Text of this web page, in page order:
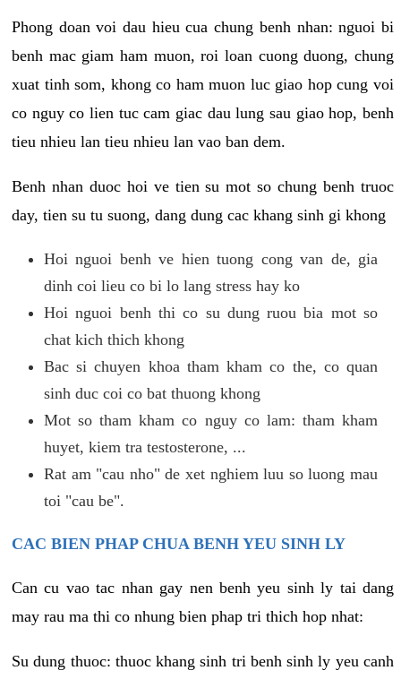
Phong doan voi dau hieu cua chung benh nhan: nguoi bi
benh mac giam ham muon, roi loan cuong duong, chung
xuat tinh som, khong co ham muon luc giao hop cung voi
co nguy co lien tuc cam giac dau lung sau giao hop, benh
tieu nhieu lan tieu nhieu lan vao ban dem.
Benh nhan duoc hoi ve tien su mot so chung benh truoc
day, tien su tu suong, dang dung cac khang sinh gi khong
Hoi nguoi benh ve hien tuong cong van de, gia
dinh coi lieu co bi lo lang stress hay ko
Hoi nguoi benh thi co su dung ruou bia mot so
chat kich thich khong
Bac si chuyen khoa tham kham co the, co quan
sinh duc coi co bat thuong khong
Mot so tham kham co nguy co lam: tham kham
huyet, kiem tra testosterone, ...
Rat am "cau nho" de xet nghiem luu so luong mau
toi "cau be".
CAC BIEN PHAP CHUA BENH YEU SINH LY
Can cu vao tac nhan gay nen benh yeu sinh ly tai dang
may rau ma thi co nhung bien phap tri thich hop nhat:
Su dung thuoc: thuoc khang sinh tri benh sinh ly yeu canh